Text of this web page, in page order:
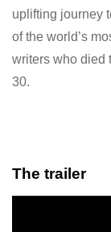
uplifting journey
of the world’s
writers who died
30.
The trailer